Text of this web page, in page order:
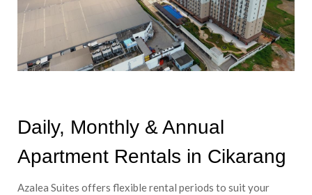
Daily, Monthly & Annual
Apartment Rentals in Cikarang
Azalea Suites offers flexible rental periods to suit your